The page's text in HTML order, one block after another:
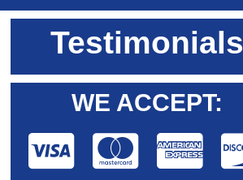
Testimonials
WE ACCEPT: